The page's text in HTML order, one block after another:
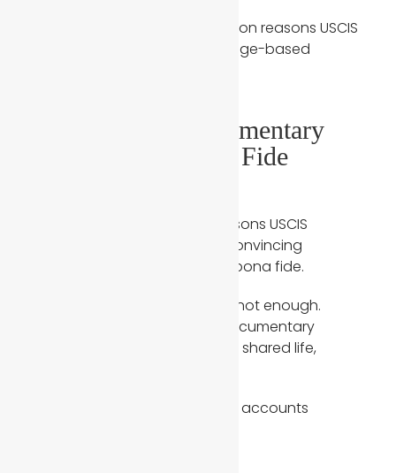
most common reasons USCIS
continues to question a marriage-based
1. Insufficient Documentary
Evidence of a Bona Fide
One of the most common reasons USCIS
questions a case is a lack of convincing
evidence that the marriage is bona fide.
A marriage certificate alone is not enough.
Immigration officers expect documentary
evidence that demonstrates a shared life,
Joint bank accounts or joint accounts